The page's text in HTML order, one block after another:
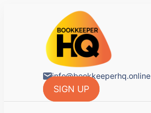
info@bookkeeperhq.online
SIGN UP